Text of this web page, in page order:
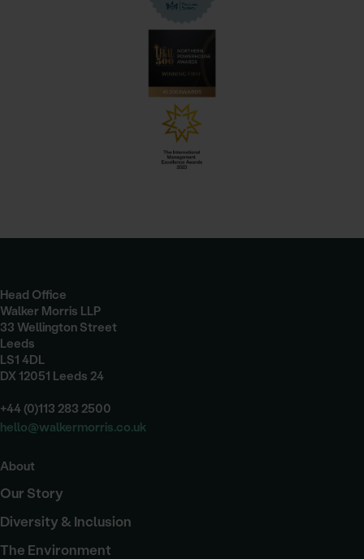
Head Office
Walker Morris LLP
33 Wellington Street
Leeds
LS1 4DL
DX 12051 Leeds 24
+44 (0)113 283 2500
hello@walkermorris.co.uk
About
Our Story
Diversity & Inclusion
The Environment